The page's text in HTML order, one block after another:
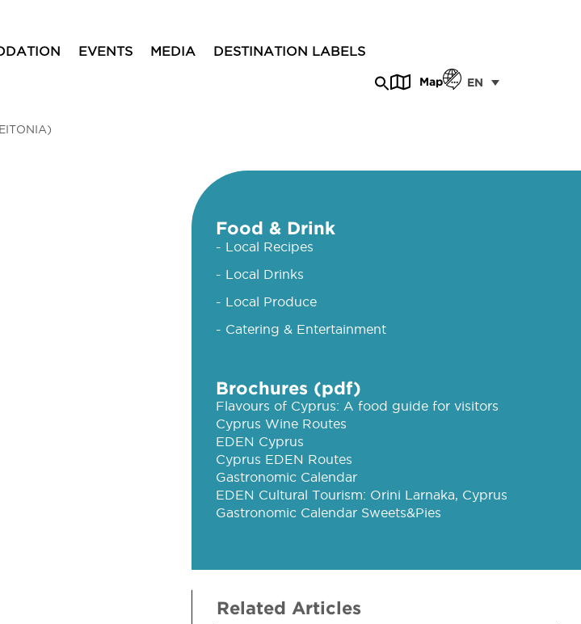
EVENTS MEDIA DESTINATION LABELS
Map EN
Food & Drink
- Local Recipes
- Local Drinks
- Local Produce
- Catering & Entertainment
Brochures (pdf)
Flavours of Cyprus: A food guide for visitors
Cyprus Wine Routes
EDEN Cyprus
Cyprus EDEN Routes
Gastronomic Calendar
EDEN Cultural Tourism: Orini Larnaka, Cyprus
Gastronomic Calendar Sweets&Pies
Related Articles